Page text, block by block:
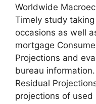
Worldwide
Timely study
occasions as well
mortgage
Projections and
bureau
Residual
projections of